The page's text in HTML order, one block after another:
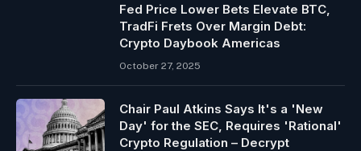
Fed Price Lower Bets Elevate BTC,
TradFi Frets Over Margin Debt:
Crypto Daybook Americas
October 27, 2025
Chair Paul Atkins Says It's a 'New
Day' for the SEC, Requires 'Rational'
Crypto Regulation – Decrypt